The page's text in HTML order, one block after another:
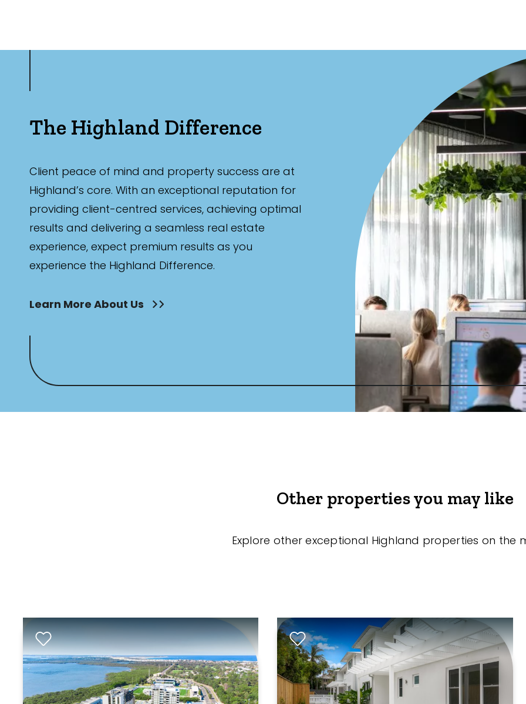
The Highland Difference
Client peace of mind and property success are at
Highland’s core. With an exceptional reputation for
providing client-centred services, achieving optimal
results and delivering a seamless real estate
experience, expect premium results as you
experience the Highland Difference.
Learn More About Us
Other properties you may like
Explore other exceptional Highland properties on the